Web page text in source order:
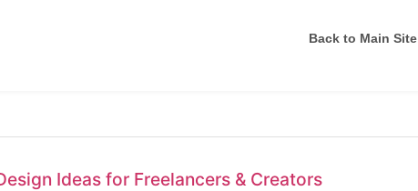
Back to Main Site
Ideas for Freelancers & Creators